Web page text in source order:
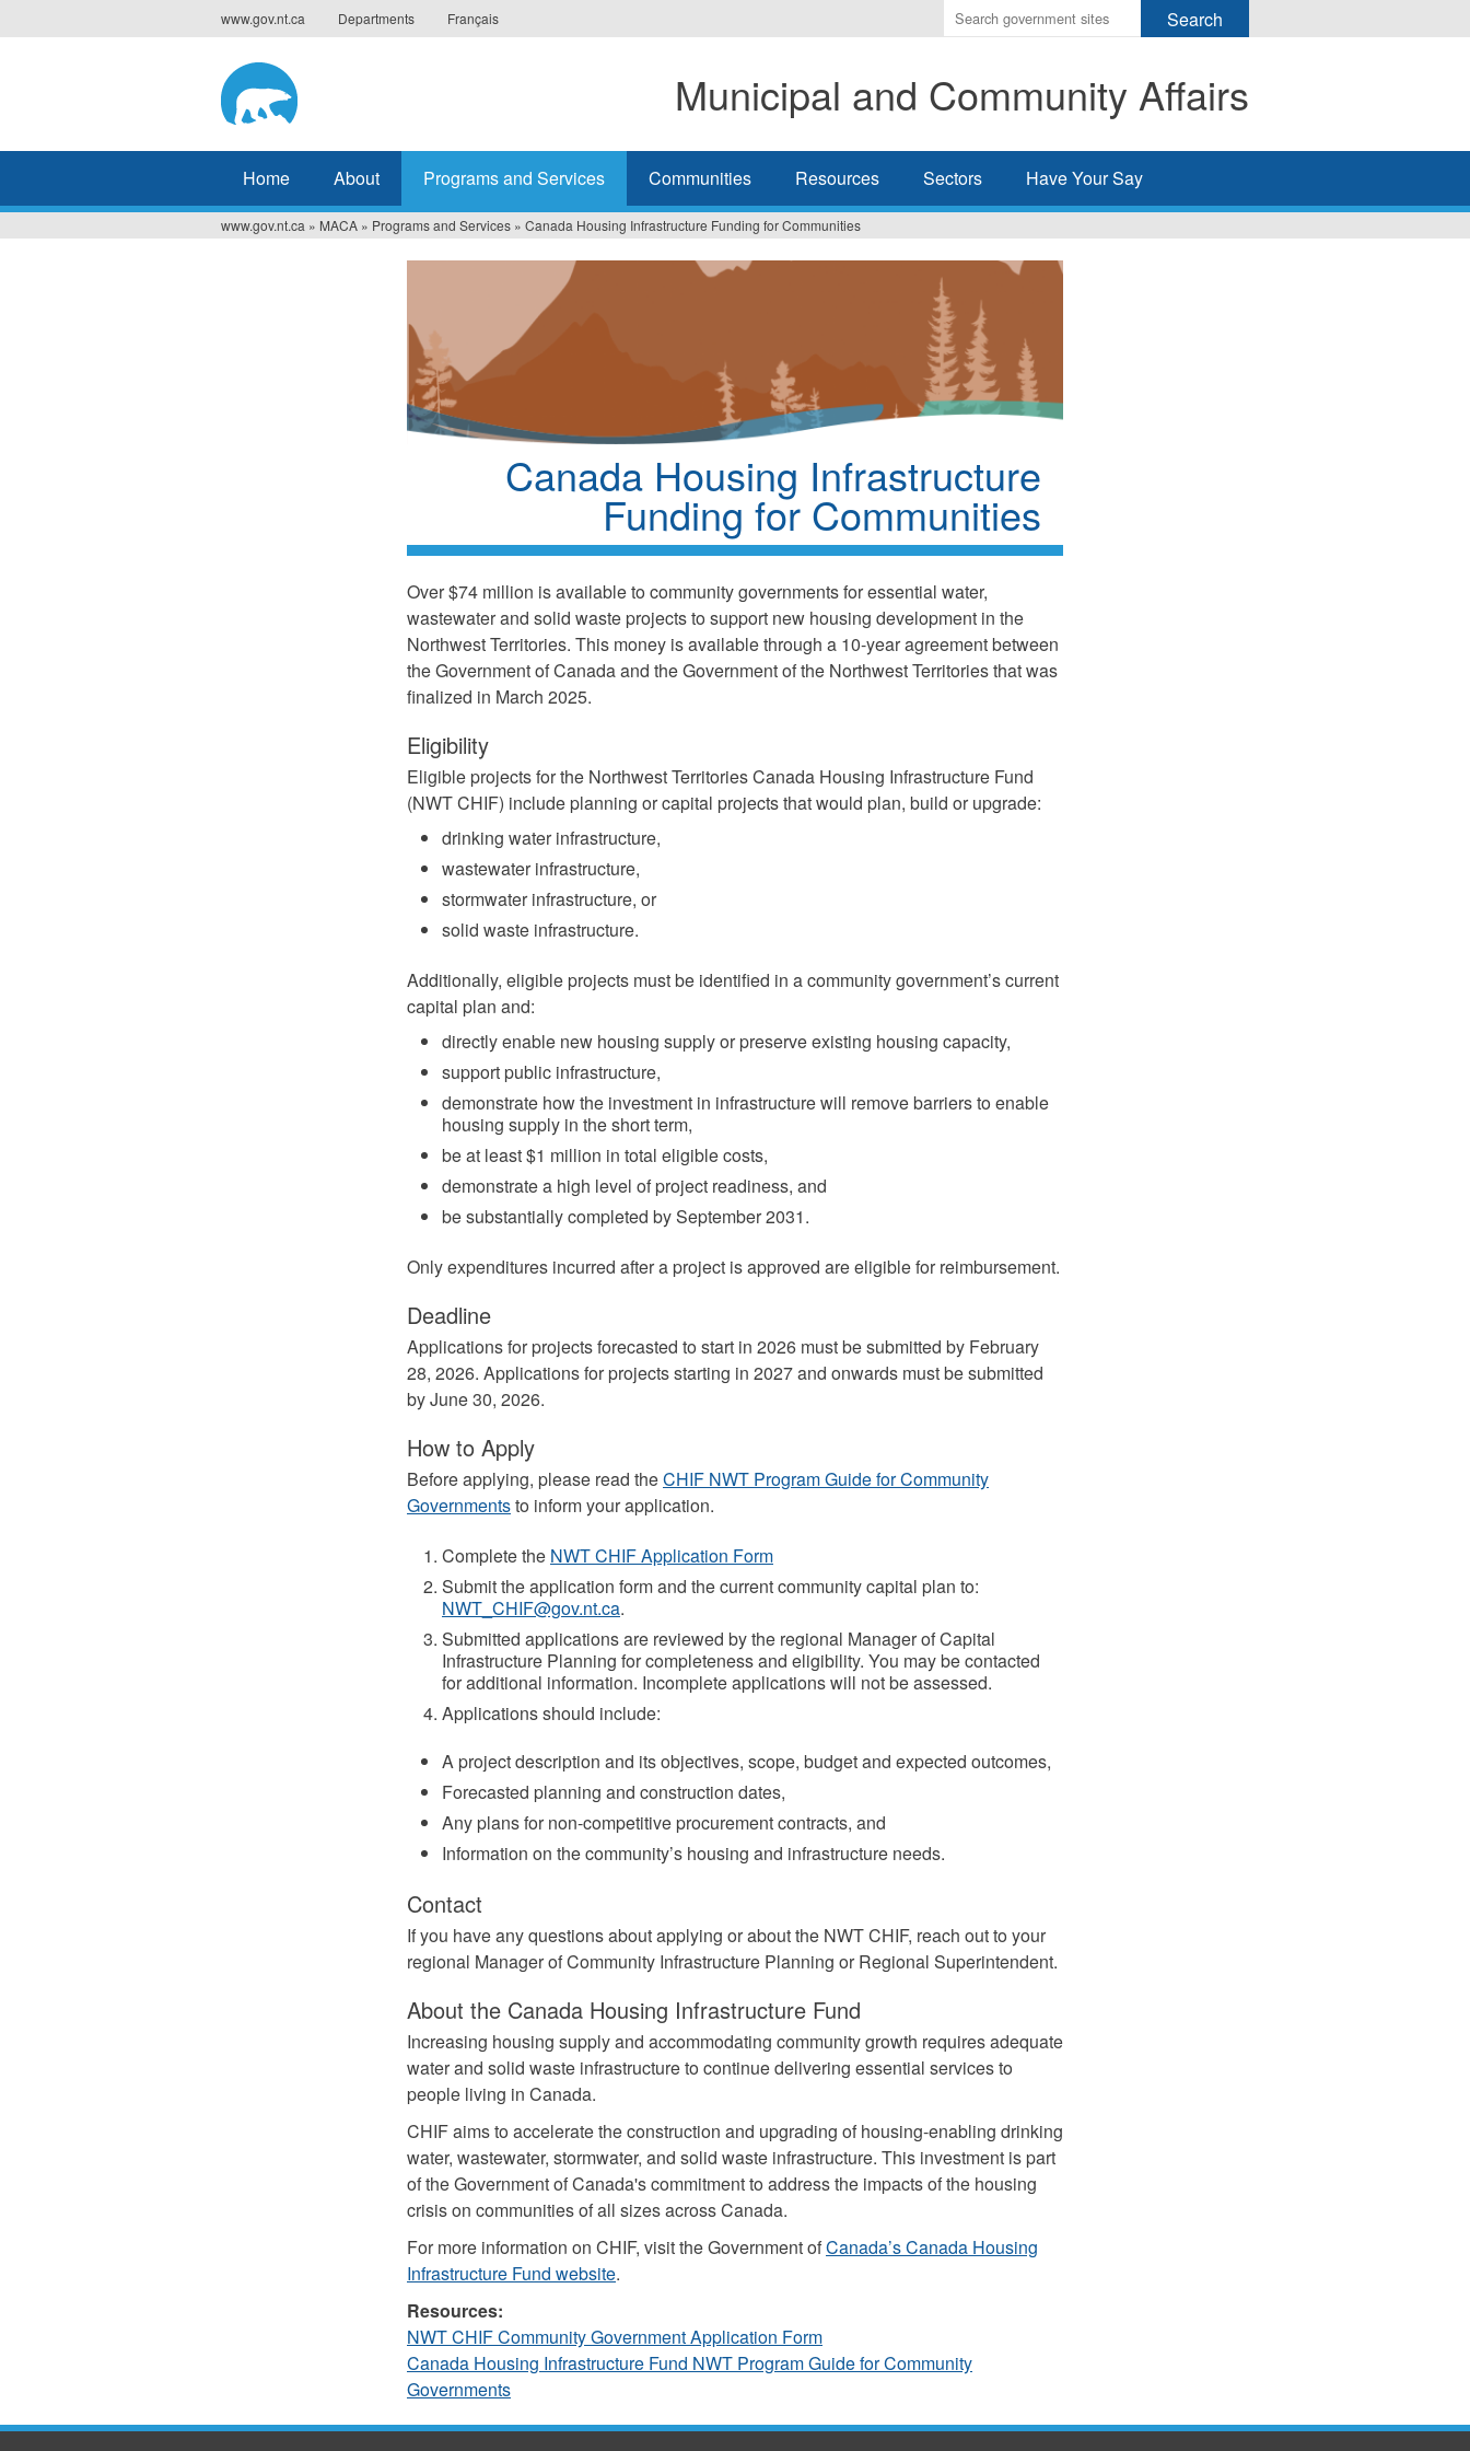
to
www.gov.nt.ca Departments Français
Enter
the
you
wish
search
Municipal and Community Affairs
Home About Programs and Services Communities Resources Sectors Have Your Say
www.gov.nt.ca » MACA » Programs and Services » Canada Housing Infrastructure Funding for Communities
Canada Housing Infrastructure
Funding for Communities
Over $74 million is available to community governments for essential water,
wastewater and solid waste projects to support new housing development in the
Northwest Territories. This money is available through a 10-year agreement between
the Government of Canada and the Government of the Northwest Territories that was
finalized in March 2025.
Eligibility
Eligible projects for the Northwest Territories Canada Housing Infrastructure Fund
(NWT CHIF) include planning or capital projects that would plan, build or upgrade:
drinking water infrastructure,
wastewater infrastructure,
stormwater infrastructure, or
solid waste infrastructure.
Additionally, eligible projects must be identified in a community government’s current
capital plan and:
directly enable new housing supply or preserve existing housing capacity,
support public infrastructure,
demonstrate how the investment in infrastructure will remove barriers to enable
housing supply in the short term,
be at least $1 million in total eligible costs,
demonstrate a high level of project readiness, and
be substantially completed by September 2031.
Only expenditures incurred after a project is approved are eligible for reimbursement.
Deadline
Applications for projects forecasted to start in 2026 must be submitted by February
28, 2026. Applications for projects starting in 2027 and onwards must be submitted
by June 30, 2026.
How to Apply
Before applying, please read theCHIF NWT Program Guide for Community
Governmentsto inform your application.
Complete the NWT CHIF Application Form
Submit the application form and the current community capital plan to:
NWT_CHIF@gov.nt.ca.
Submitted applications are reviewed by the regional Manager of Capital
Infrastructure Planning for completeness and eligibility. You may be contacted
for additional information. Incomplete applications will not be assessed.
Applications should include:
A project description and its objectives, scope, budget and expected outcomes,
Forecasted planning and construction dates,
Any plans for non-competitive procurement contracts, and
Information on the community’s housing and infrastructure needs.
Contact
If you have any questions about applying or about the NWT CHIF, reach out to your
regional Manager of Community Infrastructure Planning or Regional Superintendent.
About the Canada Housing Infrastructure Fund
Increasing housing supply and accommodating community growth requires adequate
water and solid waste infrastructure to continue delivering essential services to
people living in Canada.
CHIF aims to accelerate the construction and upgrading of housing-enabling drinking
water, wastewater, stormwater, and solid waste infrastructure. This investment is part
of the Government of Canada's commitment to address the impacts of the housing
crisis on communities of all sizes across Canada.
For more information on CHIF, visit the Government ofCanada’s Canada Housing
Infrastructure Fund website.
Resources:
NWT CHIF Community Government Application Form
Canada Housing Infrastructure Fund NWT Program Guide for Community
Governments